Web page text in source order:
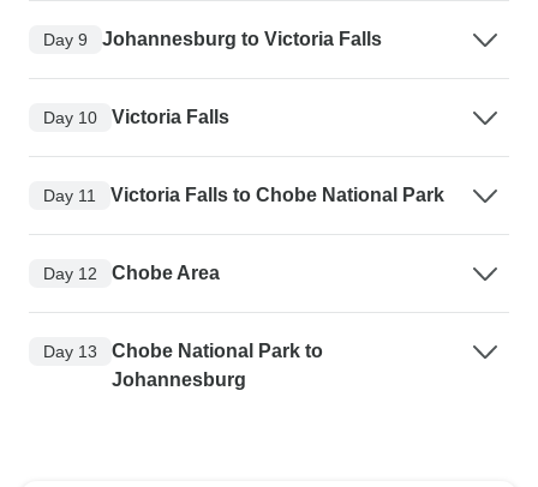
Day 9 Johannesburg to Victoria Falls
Day 10 Victoria Falls
Day 11 Victoria Falls to Chobe National Park
Day 12 Chobe Area
Day 13
Chobe National Park to
Johannesburg